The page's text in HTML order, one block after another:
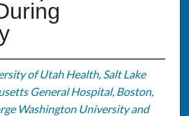
of Utah Health, Salt Lake
General Hospital, Boston,
Washington University and